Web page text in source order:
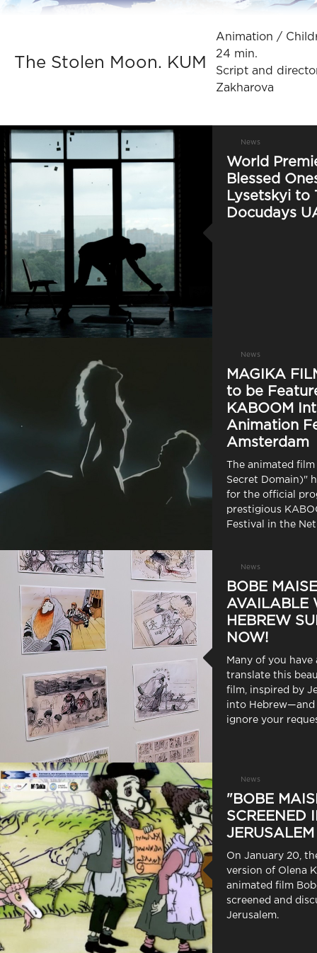
The Stolen Moon. KUM
Animation /
24 min.
Script and
Zakharova
News
World
Blessed
Lysetskyi to
Docudays
News
MAGIKA
to be
KABOOM
Animation
Amsterdam
The animated
Secret Domain)"
for the official
prestigious
Festival in the
News
BOBE
AVAILABLE
HEBREW
NOW!
Many of you
translate this
film, inspired by
into Hebrew—and
ignore your
News
"BOBE
SCREENED
JERUSALEM
On January 20,
version of Olena
animated film
screened and
Jerusalem.